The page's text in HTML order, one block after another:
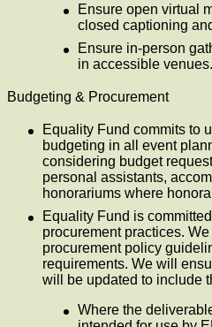
Ensure open virtual
closed captioning
Ensure in-person
in accessible venues.
Budgeting & Procurement
Equality Fund commits to
budgeting in all event
considering budget
personal assistants,
honorariums where
Equality Fund is
procurement practices.
procurement policy
requirements. We will
will be updated to include
Where the